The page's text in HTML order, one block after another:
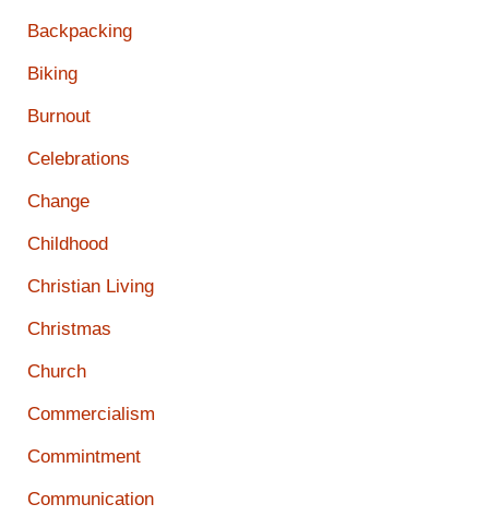
Backpacking
Biking
Burnout
Celebrations
Change
Childhood
Christian Living
Christmas
Church
Commercialism
Commintment
Communication